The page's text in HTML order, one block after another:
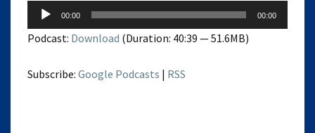
Audio
Player
00:00 00:00
Podcast: Download (Duration: 40:39 — 51.6MB)
Subscribe: Google Podcasts | RSS